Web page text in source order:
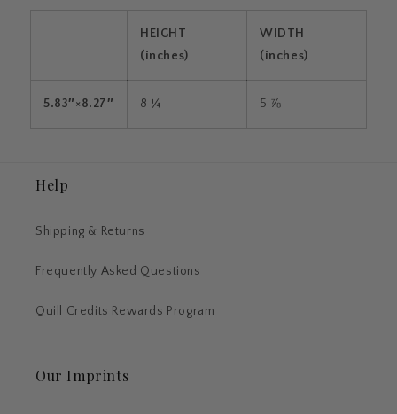
HEIGHT
(inches)
WIDTH
(inches)
5.83″×8.27″ 8 ¼ 5 ⅞
Help
Shipping & Returns
Frequently Asked Questions
Quill Credits Rewards Program
Our Imprints